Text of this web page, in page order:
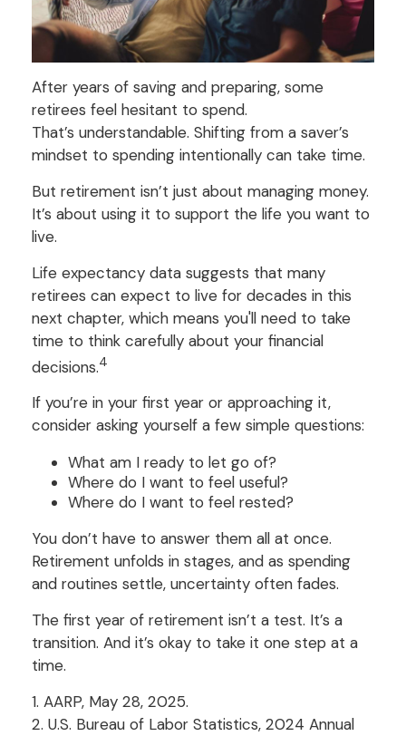
After years of saving and preparing, some
retirees feel hesitant to spend.
That’s understandable. Shifting from a saver’s
mindset to spending intentionally can take time.
But retirement isn’t just about managing money.
It’s about using it to support the life you want to
live.
Life expectancy data suggests that many
retirees can expect to live for decades in this
next chapter, which means you'll need to take
time to think carefully about your financial
decisions.4
If you’re in your first year or approaching it,
consider asking yourself a few simple questions:
What am I ready to let go of?
Where do I want to feel useful?
Where do I want to feel rested?
You don’t have to answer them all at once.
Retirement unfolds in stages, and as spending
and routines settle, uncertainty often fades.
The first year of retirement isn’t a test. It’s a
transition. And it’s okay to take it one step at a
time.
1. AARP, May 28, 2025.
2. U.S. Bureau of Labor Statistics, 2024 Annual